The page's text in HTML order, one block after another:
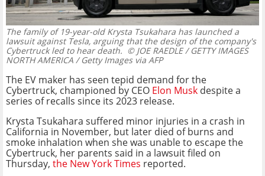
The family of 19-year-old Krysta Tsukahara has launched a
lawsuit against Tesla, arguing that the design of the company's
Cybertruck led to hear death. © JOE RAEDLE / GETTY IMAGES
NORTH AMERICA / Getty Images via AFP
The EV maker has seen tepid demand for the
Cybertruck, championed by CEO Elon Musk despite a
series of recalls since its 2023 release.
Krysta Tsukahara suffered minor injuries in a crash in
California in November, but later died of burns and
smoke inhalation when she was unable to escape the
Cybertruck, her parents said in a lawsuit filed on
Thursday, the New York Times reported.